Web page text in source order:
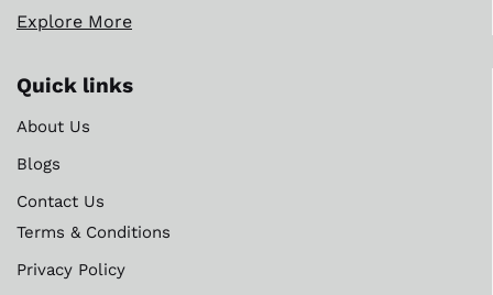
Explore More
Quick links
About Us
Blogs
Contact Us
Terms & Conditions
Privacy Policy